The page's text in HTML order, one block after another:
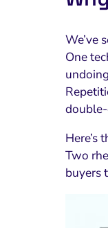
We’ve
One
Here’s
Two
buyers